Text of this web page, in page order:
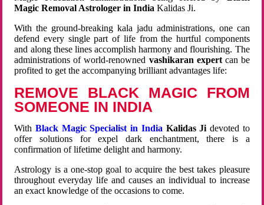
Magic Removal Astrologer in India Kalidas Ji.
With the ground-breaking kala jadu administrations, one can
defend every single part of life from the hurtful components
and along these lines accomplish harmony and flourishing. The
administrations of world-renowned vashikaran expertcan be
profited to get the accompanying brilliant advantages life:
REMOVE BLACK MAGIC FROM
SOMEONE IN INDIA
WithBlack Magic Specialist in India Kalidas Ji devoted to
offer solutions for expel dark enchantment, there is a
confirmation of lifetime delight and harmony.
Astrology is a one-stop goal to acquire the best takes pleasure
throughout everyday life and causes an individual to increase
an exact knowledge of the occasions to come.